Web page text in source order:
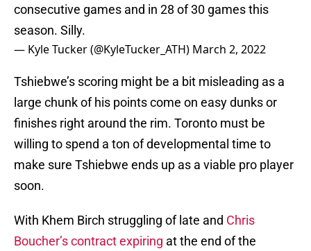
consecutive games and in 28 of 30 games this
season. Silly.
— Kyle Tucker (@KyleTucker_ATH) March 2, 2022
Tshiebwe’s scoring might be a bit misleading as a
large chunk of his points come on easy dunks or
finishes right around the rim. Toronto must be
willing to spend a ton of developmental time to
make sure Tshiebwe ends up as a viable pro player
soon.
With Khem Birch struggling of late and Chris
Boucher’s contract expiring at the end of the